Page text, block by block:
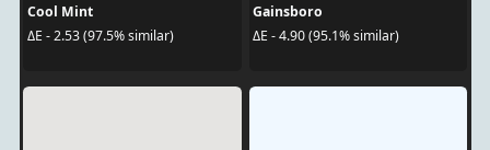
Cool Mint
ΔE - 2.53 (97.5% similar)
Gainsboro
ΔE - 4.90 (95.1% similar)